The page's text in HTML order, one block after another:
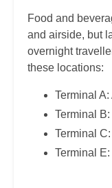
Food and
and airside, but
overnight
these locations:
Terminal
Terminal
Terminal
Terminal